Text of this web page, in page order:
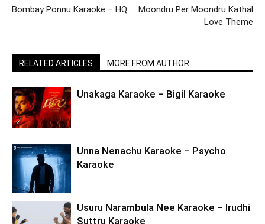
Bombay Ponnu Karaoke – HQ
Moondru Per Moondru Kathal
Love Theme
RELATED ARTICLES MORE FROM AUTHOR
Unakaga Karaoke – Bigil Karaoke
Unna Nenachu Karaoke – Psycho
Karaoke
Usuru Narambula Nee Karaoke – Irudhi
Suttru Karaoke